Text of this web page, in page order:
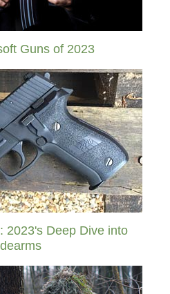
Guns of 2023
2023's Deep Dive into